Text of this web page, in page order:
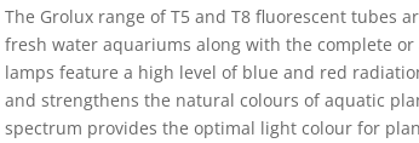
The Grolux range of T5 and T8 fluorescent tubes
fresh water aquariums along with the complete
lamps feature a high level of blue and red
and strengthens the natural colours of aquatic
spectrum provides the optimal light colour for